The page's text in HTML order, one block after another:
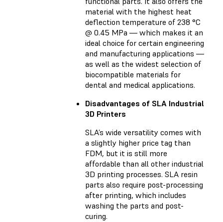
material with the highest heat
deflection temperature of 238 °C
@ 0.45 MPa — which makes it an
ideal choice for certain engineering
and manufacturing applications —
as well as the widest selection of
biocompatible materials for
dental and medical applications.
Disadvantages of SLA Industrial
3D Printers
SLA’s wide versatility comes with
a slightly higher price tag than
FDM, but it is still more
affordable than all other industrial
3D printing processes. SLA resin
parts also require post-processing
after printing, which includes
washing the parts and post-
curing.